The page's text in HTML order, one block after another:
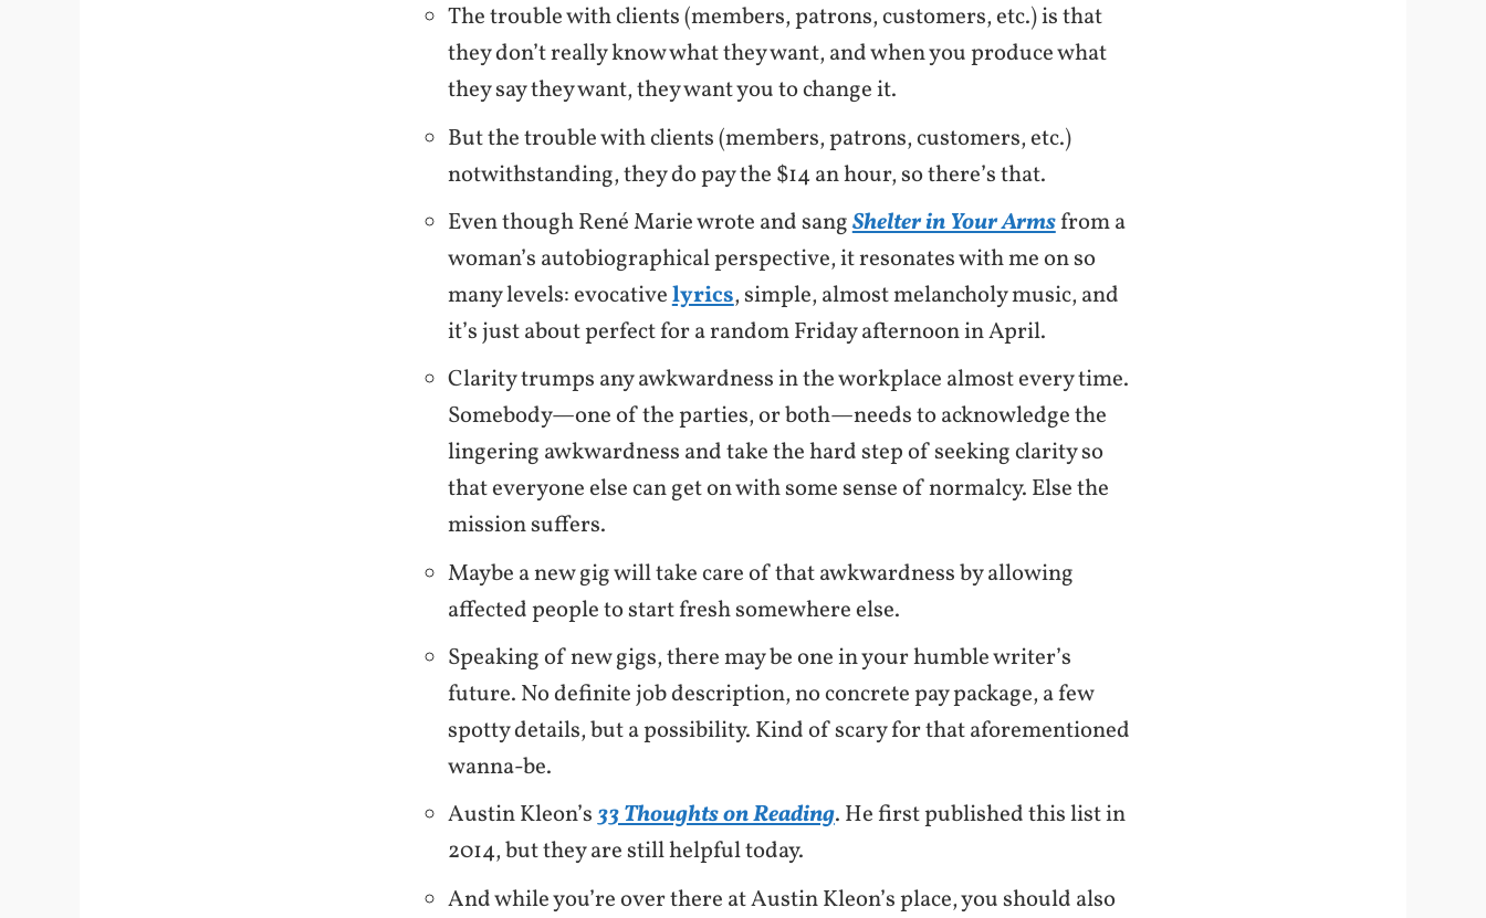
The trouble with clients (members, patrons, customers, etc.) is that
they don’t really know what they want, and when you produce what
they say they want, they want you to change it.
But the trouble with clients (members, patrons, customers, etc.)
notwithstanding, they do pay the $14 an hour, so there’s that.
Even though René Marie wrote and sangShelter in Your Armsfrom a
woman’s autobiographical perspective, it resonates with me on so
many levels: evocativelyrics, simple, almost melancholy music, and
it’s just about perfect for a random Friday afternoon in April.
Clarity trumps any awkwardness in the workplace almost every time.
Somebody—one of the parties, or both—needs to acknowledge the
lingering awkwardness and take the hard step of seeking clarity so
that everyone else can get on with some sense of normalcy. Else the
mission suffers.
Maybe a new gig will take care of that awkwardness by allowing
affected people to start fresh somewhere else.
Speaking of new gigs, there may be one in your humble writer’s
future. No definite job description, no concrete pay package, a few
spotty details, but a possibility. Kind of scary for that aforementioned
wanna-be.
Austin Kleon’s33 Thoughts on Reading. He first published this list in
2014, but they are still helpful today.
And while you’re over there at Austin Kleon’s place, you should also